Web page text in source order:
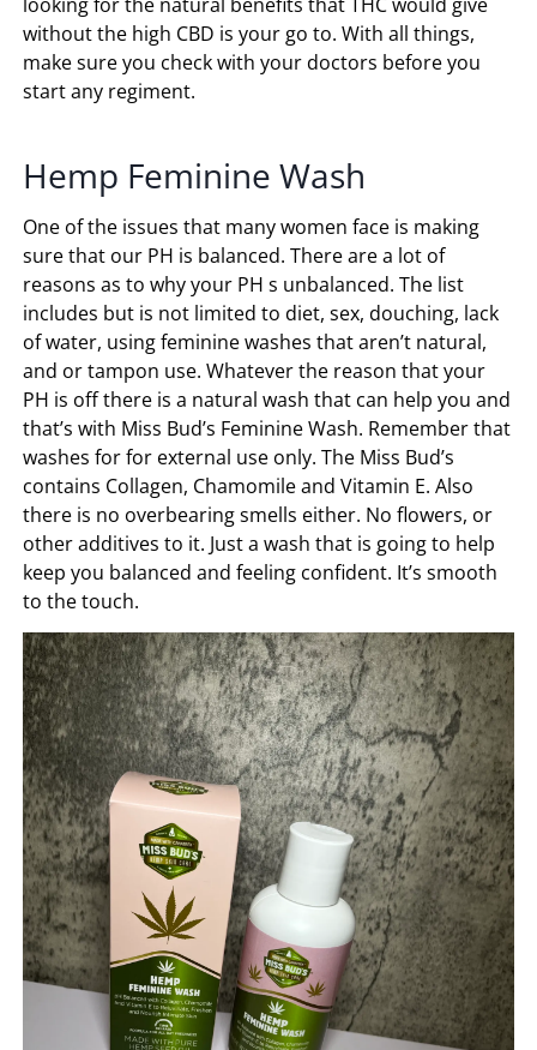
without the high CBD is your go to. With all things,
make sure you check with your doctors before you
start any regiment.
Hemp Feminine Wash
One of the issues that many women face is making
sure that our PH is balanced. There are a lot of
reasons as to why your PH s unbalanced. The list
includes but is not limited to diet, sex, douching, lack
of water, using feminine washes that aren’t natural,
and or tampon use. Whatever the reason that your
PH is off there is a natural wash that can help you and
that’s with Miss Bud’s Feminine Wash. Remember that
washes for for external use only. The Miss Bud’s
contains Collagen, Chamomile and Vitamin E. Also
there is no overbearing smells either. No flowers, or
other additives to it. Just a wash that is going to help
keep you balanced and feeling confident. It’s smooth
to the touch.